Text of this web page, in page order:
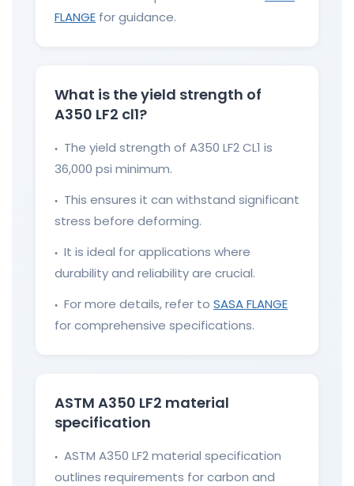
FLANGE for guidance.
What is the yield strength of
A350 LF2 cl1?
●
The yield strength of A350 LF2 CL1 is
36,000 psi minimum.
●
This ensures it can withstand significant
stress before deforming.
●
It is ideal for applications where
durability and reliability are crucial.
● For more details, refer to SASA FLANGE
for comprehensive specifications.
ASTM A350 LF2 material
specification
●
ASTM A350 LF2 material specification
outlines requirements for carbon and